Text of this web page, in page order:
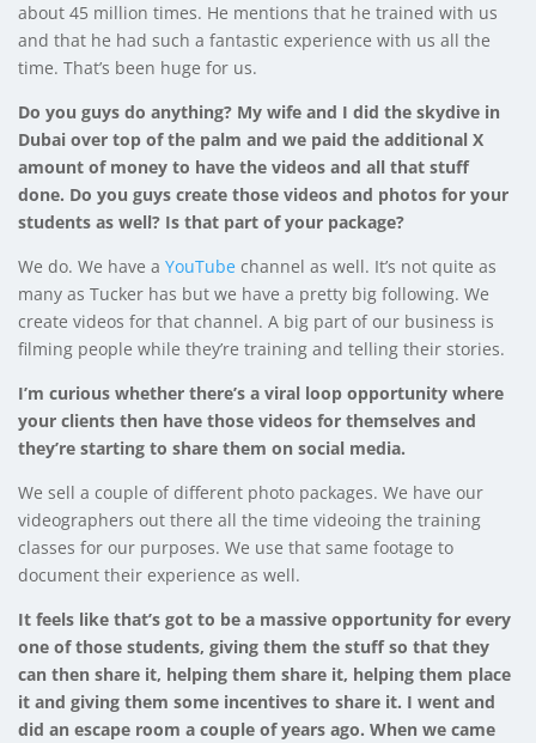
about 45 million times. He mentions that he trained with us
and that he had such a fantastic experience with us all the
time. That’s been huge for us.
Do you guys do anything? My wife and I did the skydive in
Dubai over top of the palm and we paid the additional X
amount of money to have the videos and all that stuff
done. Do you guys create those videos and photos for your
students as well? Is that part of your package?
We do. We have a YouTube channel as well. It’s not quite as
many as Tucker has but we have a pretty big following. We
create videos for that channel. A big part of our business is
filming people while they’re training and telling their stories.
I’m curious whether there’s a viral loop opportunity where
your clients then have those videos for themselves and
they’re starting to share them on social media.
We sell a couple of different photo packages. We have our
videographers out there all the time videoing the training
classes for our purposes. We use that same footage to
document their experience as well.
It feels like that’s got to be a massive opportunity for every
one of those students, giving them the stuff so that they
can then share it, helping them share it, helping them place
it and giving them some incentives to share it. I went and
did an escape room a couple of years ago. When we came